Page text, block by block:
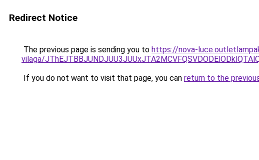
Redirect Notice
The previous page is sending you to https://nova-
vilaga/
If you do not want to visit that page, you can return to the